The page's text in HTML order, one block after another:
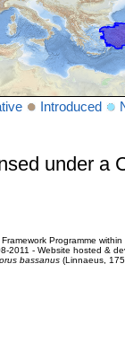
Introduced
under a
Programme
2011 - Website hosted &
bassanus(Linnaeus,